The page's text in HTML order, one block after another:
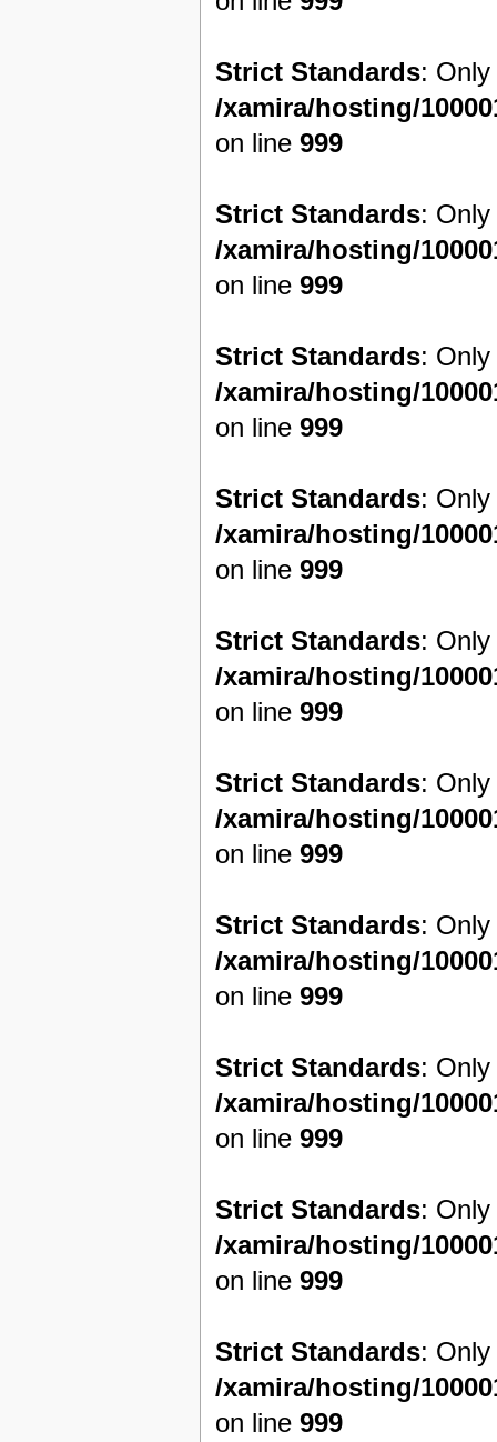
Strict Standards:
/xamira/hosting/
on line999
Strict Standards:
/xamira/hosting/
on line999
Strict Standards:
/xamira/hosting/
on line999
Strict Standards:
/xamira/hosting/
on line999
Strict Standards:
/xamira/hosting/
on line999
Strict Standards:
/xamira/hosting/
on line999
Strict Standards:
/xamira/hosting/
on line999
Strict Standards:
/xamira/hosting/
on line999
Strict Standards:
/xamira/hosting/
on line999
Strict Standards:
/xamira/hosting/
on line999